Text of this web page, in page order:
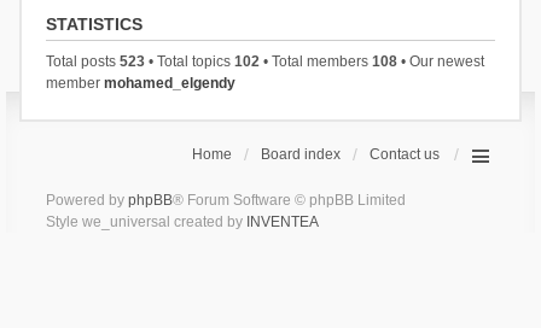
STATISTICS
Total posts 523• Total topics 102• Total members 108• Our newest
member mohamed_elgendy
Home Board index Contact us
Powered by phpBB® Forum Software © phpBB Limited
Style we_universal created by INVENTEA